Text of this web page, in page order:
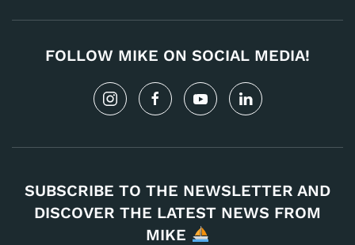
FOLLOW MIKE ON SOCIAL MEDIA!
SUBSCRIBE TO THE NEWSLETTER AND
DISCOVER THE LATEST NEWS FROM
MIKE